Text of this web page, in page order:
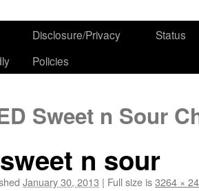
Disclosure/Privacy
Policies
Status
Sweet n Sour
n sour
January 30, 2013 | Full size is3264 ×